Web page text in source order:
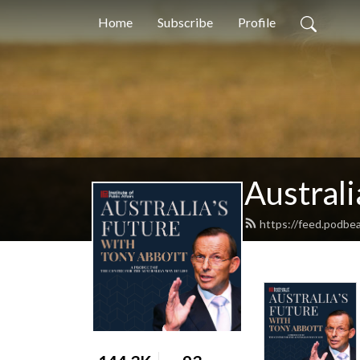
Home Subscribe Profile
https://